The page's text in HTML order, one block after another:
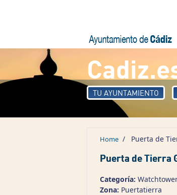
TU AYUNTAMIENTO
Home / Puerta de
Puerta de Tierra
Categoría:
Zona: Puertatierra